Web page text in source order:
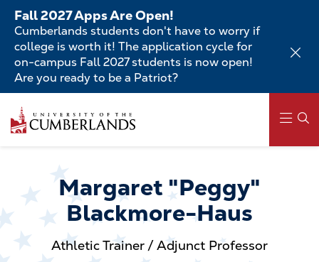
Skip
main
content
Fall 2027 Apps Are Open!
Cumberlands students don't have to worry if
college is worth it! The application cycle for
on-campus Fall 2027 students is now open!
Are you ready to be a Patriot?
to
main
navigationMargaret "Peggy"
Blackmore-Haus
Athletic Trainer / Adjunct Professor